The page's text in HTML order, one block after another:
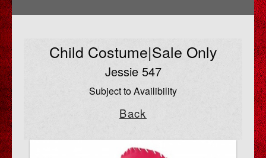
Child Costume|Sale Only
Jessie 547
Subject to Availibility
Back